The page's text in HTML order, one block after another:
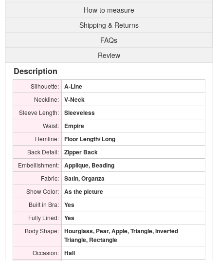
How to measure
Shipping & Returns
FAQs
Review
Description
Silhouette: A-Line
Neckline: V-Neck
Sleeve Length: Sleeveless
Waist: Empire
Hemline: Floor Length/ Long
Back Detail: Zipper Back
Embellishment: Applique, Beading
Fabric: Satin, Organza
Show Color: As the picture
Built in Bra: Yes
Fully Lined: Yes
Body Shape:
Hourglass, Pear, Apple, Triangle, Inverted
Triangle, Rectangle
Occasion: Hall